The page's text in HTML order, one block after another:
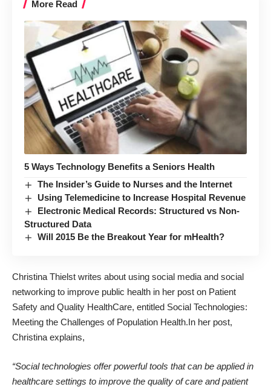
More Read
5 Ways Technology Benefits a Seniors Health
The Insider’s Guide to Nurses and the Internet
Using Telemedicine to Increase Hospital Revenue
Electronic Medical Records: Structured vs Non-
Structured Data
Will 2015 Be the Breakout Year for mHealth?
Christina Thielst writes about using social media and social
networking to improve public health in her post on Patient
Safety and Quality HealthCare, entitled Social Technologies:
Meeting the Challenges of Population Health.In her post,
Christina explains,
“Social technologies offer powerful tools that can be applied in
healthcare settings to improve the quality of care and patient